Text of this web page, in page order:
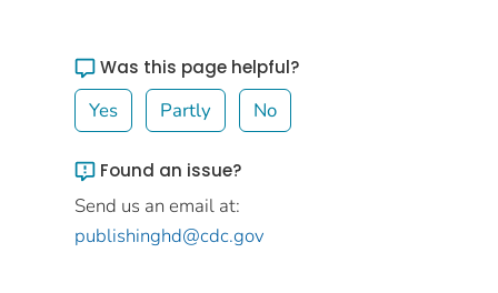
Was this page helpful?
Yes Partly No
Found an issue?
Send us an email at:
publishinghd@cdc.gov